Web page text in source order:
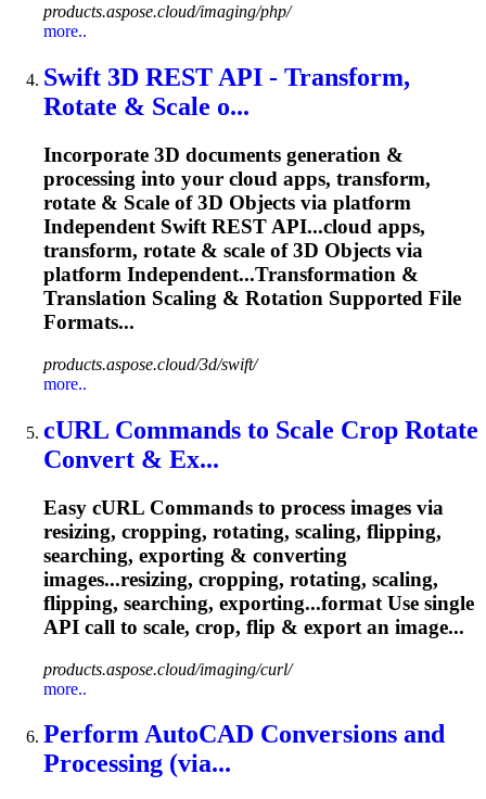
products.aspose.cloud/imaging/php/
more..
Swift 3D REST API - Transform,
Rotate & Scale o...
Incorporate 3D documents generation &
processing into your cloud apps, transform,
rotate & Scale of 3D Objects via platform
Independent Swift REST API...cloud apps,
transform, rotate & scale of 3D Objects via
platform Independent...Transformation &
Translation Scaling & Rotation Supported File
Formats...
products.aspose.cloud/3d/swift/
more..
cURL Commands to Scale Crop Rotate
Convert & Ex...
Easy cURL Commands to process images via
resizing, cropping, rotating, scaling, flipping,
searching, exporting & converting
images...resizing, cropping, rotating, scaling,
flipping, searching, exporting...format Use single
API call to scale, crop, flip & export an image...
products.aspose.cloud/imaging/curl/
more..
Perform AutoCAD Conversions and
Processing (via...